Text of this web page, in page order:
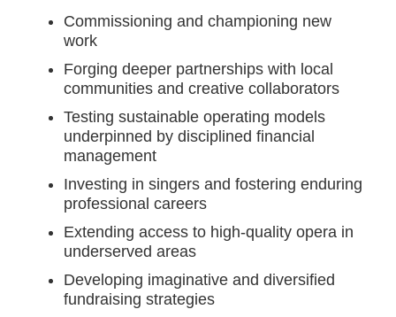
Commissioning and championing new
work
Forging deeper partnerships with local
communities and creative collaborators
Testing sustainable operating models
underpinned by disciplined financial
management
Investing in singers and fostering enduring
professional careers
Extending access to high-quality opera in
underserved areas
Developing imaginative and diversified
fundraising strategies